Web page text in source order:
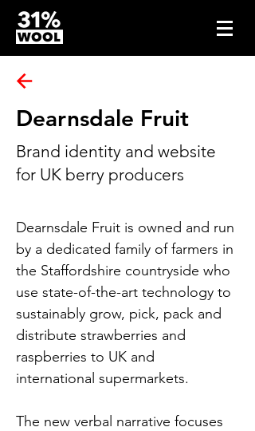
Dearnsdale Fruit
Brand identity and website
for UK berry producers
Dearnsdale Fruit is owned and run
by a dedicated family of farmers in
the Staffordshire countryside who
use state-of-the-art technology to
sustainably grow, pick, pack and
distribute strawberries and
raspberries to UK and
international supermarkets.
The new verbal narrative focuses